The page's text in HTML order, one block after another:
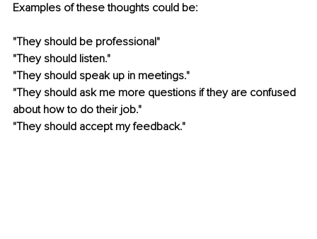
Examples of these thoughts could be:
"They should be professional"
"They should listen."
"They should speak up in meetings."
"They should ask me more questions if they are confused
about how to do their job."
"They should accept my feedback."